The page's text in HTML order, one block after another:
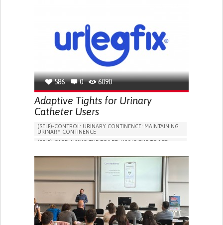
CAREGIVING SUPPORT
GYNECOLOGY AND OBSTETRICS
PARENTHOOD SUPPORT
WOMEN'S HEALTH
586 0 6090
Adaptive Tights for Urinary
Catheter Users
(SELF)-CONTROL: URINARY CONTINENCE: MAINTAINING
URINARY CONTINENCE
(SELF)-CARE: USING THE TOILET: USING THE TOILET
VESICAL FISTULA
BODY-WORN SOLUTIONS (CLOTHING, ACCESSORIES,
URGENCY TO URINATE
URINARY INCONTINENCE
URINE LEAKAGE WITH COUGHING OR SNEEZING (STRESS
INCONTINENCE)
PROMOTING SELF-MANAGEMENT
GYNECOLOGY AND OBSTETRICS
UROLOGY